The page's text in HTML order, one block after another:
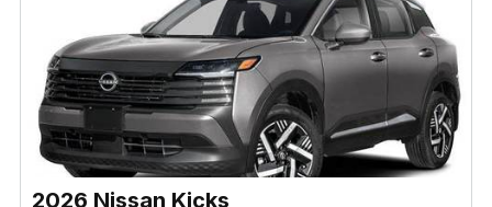
2026 Nissan Kicks